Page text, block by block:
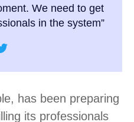
We need to get
in the system”
has been preparing
its professionals